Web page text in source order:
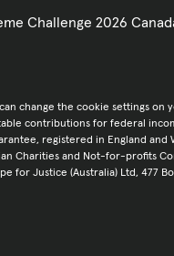
Challenge 2026
change the cookie settings
contributions for federal
registered in England
Charities and Not-for-profits
for Justice (Australia) Ltd, 477